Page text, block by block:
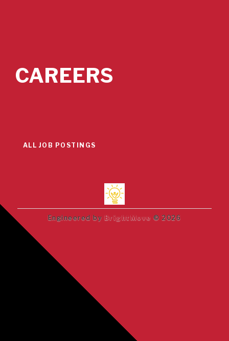
CAREERS
ALL JOB POSTINGS
Engineered by BrightMove © 2026